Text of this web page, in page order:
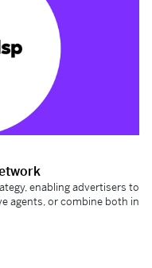
enabling advertisers to
agents, or combine both in